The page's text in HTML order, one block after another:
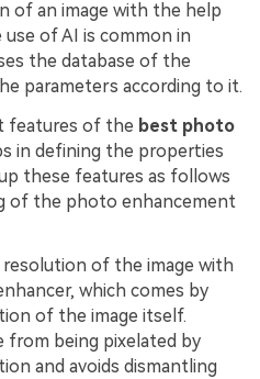
of an image with the help
of AI is common in
the database of the
parameters according to it.
features of the best photo
in defining the properties
these features as follows
of the photo enhancement
resolution of the image with
which comes by
of the image itself.
from being pixelated by
and avoids dismantling